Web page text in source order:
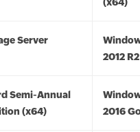
Server
2012
Semi-Annual
(x64)
2016